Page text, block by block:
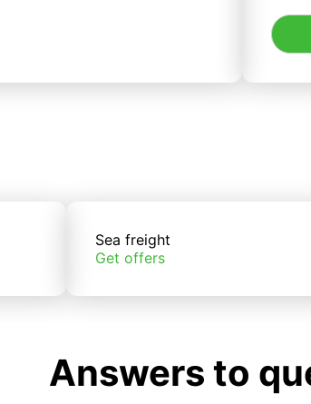
Sea freight
Get offers
Answers to